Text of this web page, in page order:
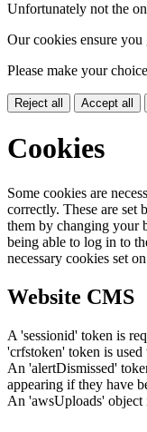
Unfortunately not the
Our cookies ensure you
Please make your
Reject all Accept all
Cookies
Some cookies are
correctly. These are set
them by changing your
being able to log in to
necessary cookies set
Website CMS
A 'sessionid' token is
'crfstoken' token is used
An 'alertDismissed'
appearing if they have
An 'awsUploads' object